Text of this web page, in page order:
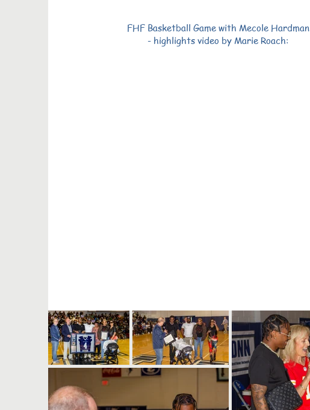
FHF Basketball Game with Mecole Hardman
- highlights video by Marie Roach: